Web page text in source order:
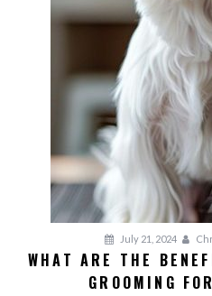
July 21, 2024
WHAT ARE THE
GROOMING